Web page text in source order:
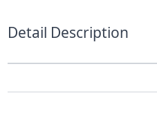
Detail Description